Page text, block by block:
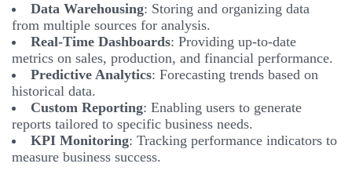
Data Warehousing: Storing and organizing data
from multiple sources for analysis.
Real-Time Dashboards: Providing up-to-date
metrics on sales, production, and financial performance.
Predictive Analytics: Forecasting trends based on
historical data.
Custom Reporting: Enabling users to generate
reports tailored to specific business needs.
KPI Monitoring: Tracking performance indicators to
measure business success.